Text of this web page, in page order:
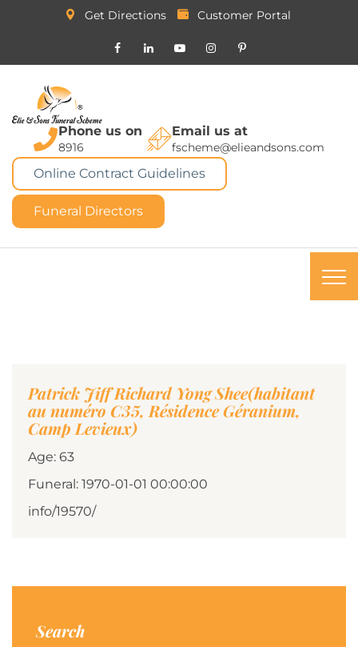
Get Directions Customer Portal
Phone us on
8916
Email us at
fscheme@elieandsons.com
Online Contract Guidelines
Funeral Directors
Patrick Jiff Richard Yong Shee(habitant
au numéro C35, Résidence Géranium,
Camp Levieux)
Age: 63
Funeral: 1970-01-01 00:00:00
info/19570/
Search